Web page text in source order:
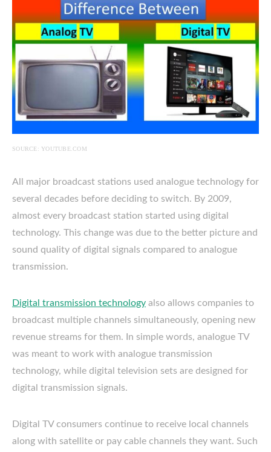
SOURCE: YOUTUBE.COM
All major broadcast stations used analogue technology for
several decades before deciding to switch. By 2009,
almost every broadcast station started using digital
technology. This change was due to the better picture and
sound quality of digital signals compared to analogue
transmission.
Digital transmission technology also allows companies to
broadcast multiple channels simultaneously, opening new
revenue streams for them. In simple words, analogue TV
was meant to work with analogue transmission
technology, while digital television sets are designed for
digital transmission signals.
Digital TV consumers continue to receive local channels
along with satellite or pay cable channels they want. Such